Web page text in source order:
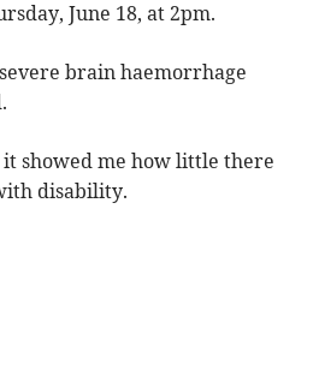
June 18, at 2pm.
brain haemorrhage
showed me how little there
disability.